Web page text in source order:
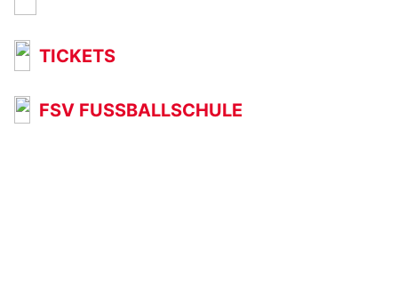
TICKETS
FSV FUSSBALLSCHULE